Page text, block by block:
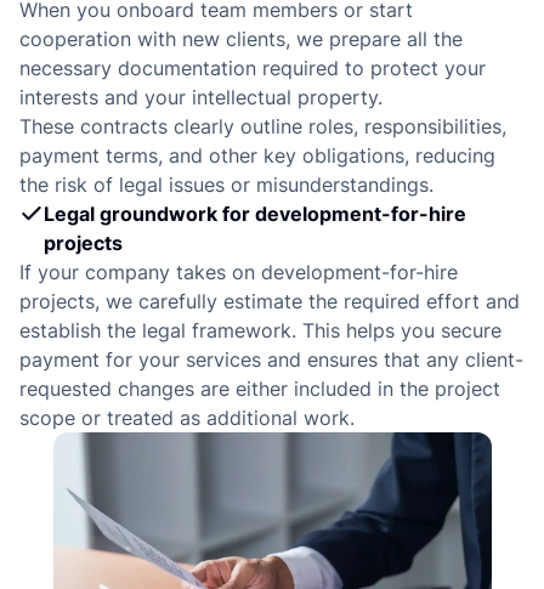
When you onboard team members or start
cooperation with new clients, we prepare all the
necessary documentation required to protect your
interests and your intellectual property.
These contracts clearly outline roles, responsibilities,
payment terms, and other key obligations, reducing
the risk of legal issues or misunderstandings.
Legal groundwork for development-for-hire
projects
If your company takes on development-for-hire
projects, we carefully estimate the required effort and
establish the legal framework. This helps you secure
payment for your services and ensures that any client-
requested changes are either included in the project
scope or treated as additional work.